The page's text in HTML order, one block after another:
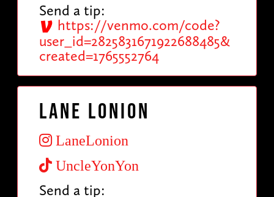
Send a tip:
https://venmo.com/code?
user_id=2825831671922688485&
created=1765552764
Lane Lonion
LaneLonion
UncleYonYon
Send a tip: